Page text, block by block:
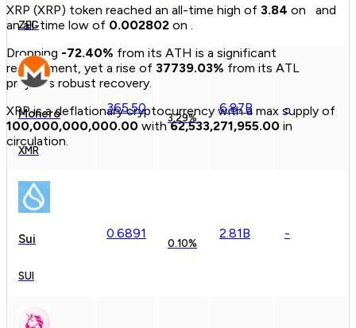
XRP (XRP) token reached an all-time high of 3.84 on
and
an all-time low of 0.002802 on .
Dropping -72.40% from its ATH is a significant
retracement, yet a rise of 37739.03% from its ATL
projects robust recovery.
XRPis a deflationary cryptocurrency with a max supply of
100,000,000,000.00 with 62,533,271,955.00 in
circulation.
ZEC
Monero
XMR
365.50
3.29%
6.87B -
Sui
SUI
0.6891
0.10%
2.81B -